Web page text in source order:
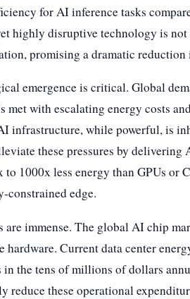
for AI inference tasks
highly disruptive technology is
promising a dramatic
emergence is critical. Global
met with escalating energy costs
infrastructure, while powerful, is
these pressures by
1000x less energy than GPUs or
constrained edge.
immense. The global AI chip
Current data center
the tens of millions of dollars
these operational